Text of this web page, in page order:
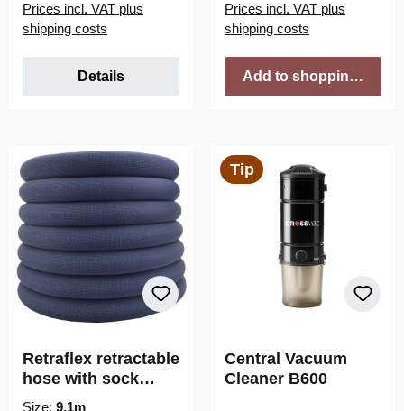
Prices incl. VAT plus
shipping costs
Details
Prices incl. VAT plus
shipping costs
Add to shopping cart
Retraflex retractable
hose with sock
without handle
Size: 9,1m
Tip
Central Vacuum
Cleaner B600